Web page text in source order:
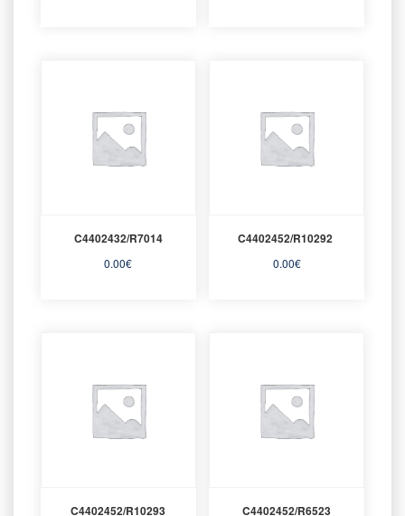
C4402432/R7014
0.00€
C4402452/R10292
0.00€
C4402452/R10293 C4402452/R6523